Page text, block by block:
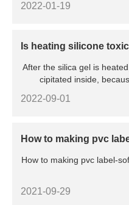
2022-01-19
Is heating silicone
After the silica gel is
cipitated inside,
2022-09-01
How to making pvc
How to making pvc label-
2021-09-29